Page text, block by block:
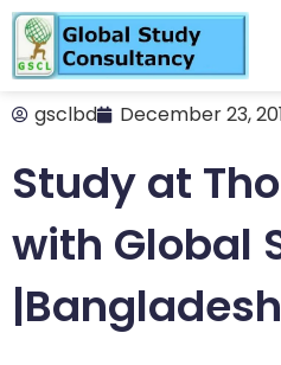
gsclbd December 23,
Study at
with Global
|Bangladesh